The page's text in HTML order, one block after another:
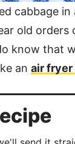
cabbage in
old
know that
an air fryer